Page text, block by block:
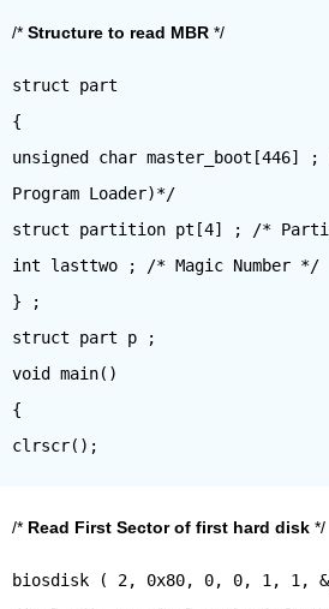
/* Structure to read MBR */
struct part
{
unsigned char
Program Loader)*/
struct partition pt[4] ; /*
int lasttwo ; /* Magic Number */
} ;
struct part p ;
void main()
{
/* Read First Sector of first hard disk */
biosdisk ( 2, 0x80, 0, 0, 1, 1,